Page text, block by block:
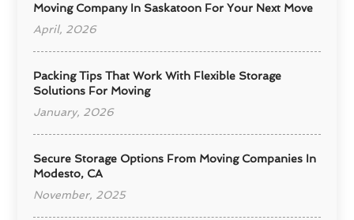
Moving Company In Saskatoon For Your Next Move
April, 2026
Packing Tips That Work With Flexible Storage
Solutions For Moving
January, 2026
Secure Storage Options From Moving Companies In
Modesto, CA
November, 2025